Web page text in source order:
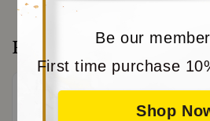
Be our
First time purchase
Shop
Reviews